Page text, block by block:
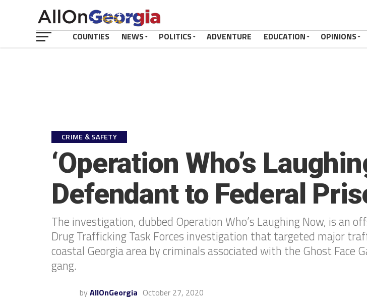
COUNTIES NEWS POLITICS ADVENTURE EDUCATION OPINIONS
CRIME & SAFETY
‘Operation Who’s
Defendant to Federal
The investigation, dubbed Operation Who’s Laughing Now, is an
Drug Trafficking Task Forces investigation that targeted major
coastal Georgia area by criminals associated with the Ghost
gang.
by AllOnGeorgia October 27, 2020